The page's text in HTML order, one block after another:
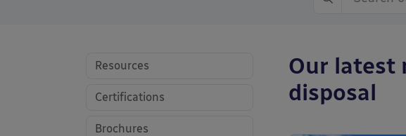
Our latest
disposal
Resources
Certifications
Brochures